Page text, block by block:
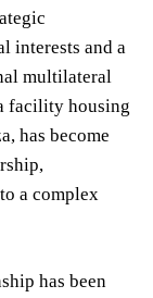
interests and a
multilateral
facility housing
has become
a complex
has been